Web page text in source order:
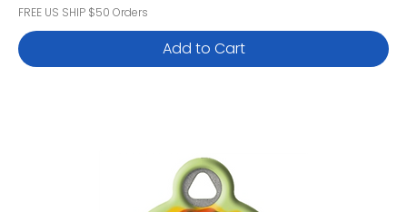
FREE US SHIP $50 Orders
Add to Cart